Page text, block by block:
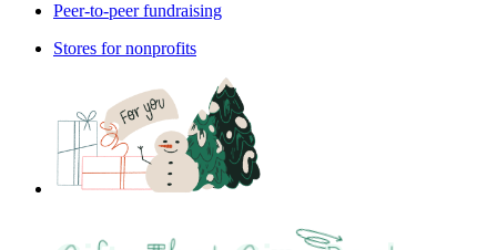
Peer-to-peer fundraising
Stores for nonprofits